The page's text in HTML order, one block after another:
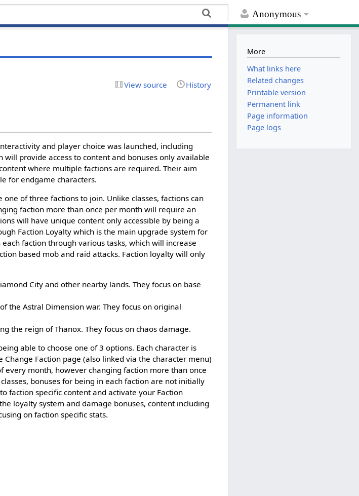
Anonymous
View source History
and player choice was launched, including
provide access to content and bonuses only available
where multiple factions are required. Their aim
for endgame characters.
of three factions to join. Unlike classes, factions can
faction more than once per month will require an
will have unique content only accessible by being a
Faction Loyalty which is the main upgrade system for
faction through various tasks, which will increase
based mob and raid attacks. Faction loyalty will only
City and other nearby lands. They focus on base
the Astral Dimension war. They focus on original
the reign of Thanox. They focus on chaos damage.
able to choose one of 3 options. Each character is
Faction page (also linked via the character menu)
month, however changing faction more than once
bonuses for being in each faction are not initially
faction specific content and activate your Faction
loyalty system and damage bonuses, content including
on faction specific stats.
More
What links here
Related changes
Printable version
Permanent link
Page information
Page logs